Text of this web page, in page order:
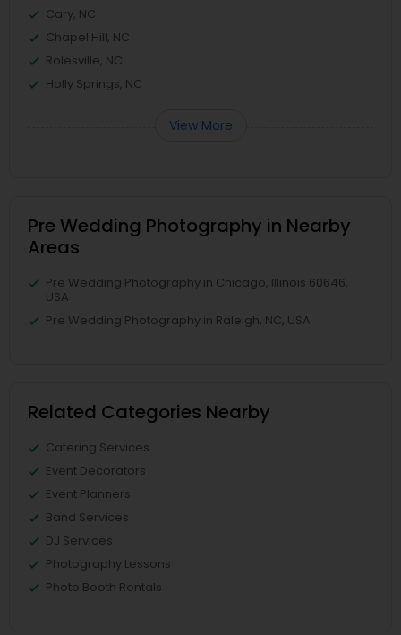
Cary, NC
Chapel Hill, NC
Rolesville, NC
Holly Springs, NC
View More
Pre Wedding Photography in Nearby
Areas
Pre Wedding Photography in Chicago, Illinois 60646,
USA
Pre Wedding Photography in Raleigh, NC, USA
Related Categories Nearby
Catering Services
Event Decorators
Event Planners
Band Services
DJ Services
Photography Lessons
Photo Booth Rentals